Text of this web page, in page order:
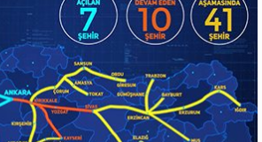
AXE
Production